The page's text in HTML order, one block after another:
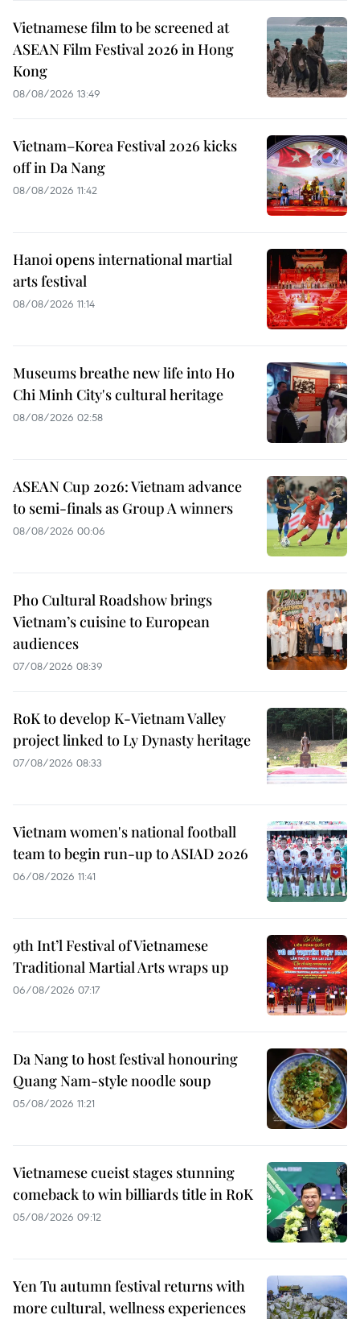
Vietnamese film to be screened at
ASEAN Film Festival 2026 in Hong
Kong
08/08/2026 13:49
Vietnam–Korea Festival 2026 kicks
off in Da Nang
08/08/2026 11:42
Hanoi opens international martial
arts festival
08/08/2026 11:14
Museums breathe new life into Ho
Chi Minh City's cultural heritage
08/08/2026 02:58
ASEAN Cup 2026: Vietnam advance
to semi-finals as Group A winners
08/08/2026 00:06
Pho Cultural Roadshow brings
Vietnam’s cuisine to European
audiences
07/08/2026 08:39
RoK to develop K-Vietnam Valley
project linked to Ly Dynasty heritage
07/08/2026 08:33
Vietnam women's national football
team to begin run-up to ASIAD 2026
06/08/2026 11:41
9th Int’l Festival of Vietnamese
Traditional Martial Arts wraps up
06/08/2026 07:17
Da Nang to host festival honouring
Quang Nam-style noodle soup
05/08/2026 11:21
Vietnamese cueist stages stunning
comeback to win billiards title in RoK
05/08/2026 09:12
Yen Tu autumn festival returns with
more cultural, wellness experiences